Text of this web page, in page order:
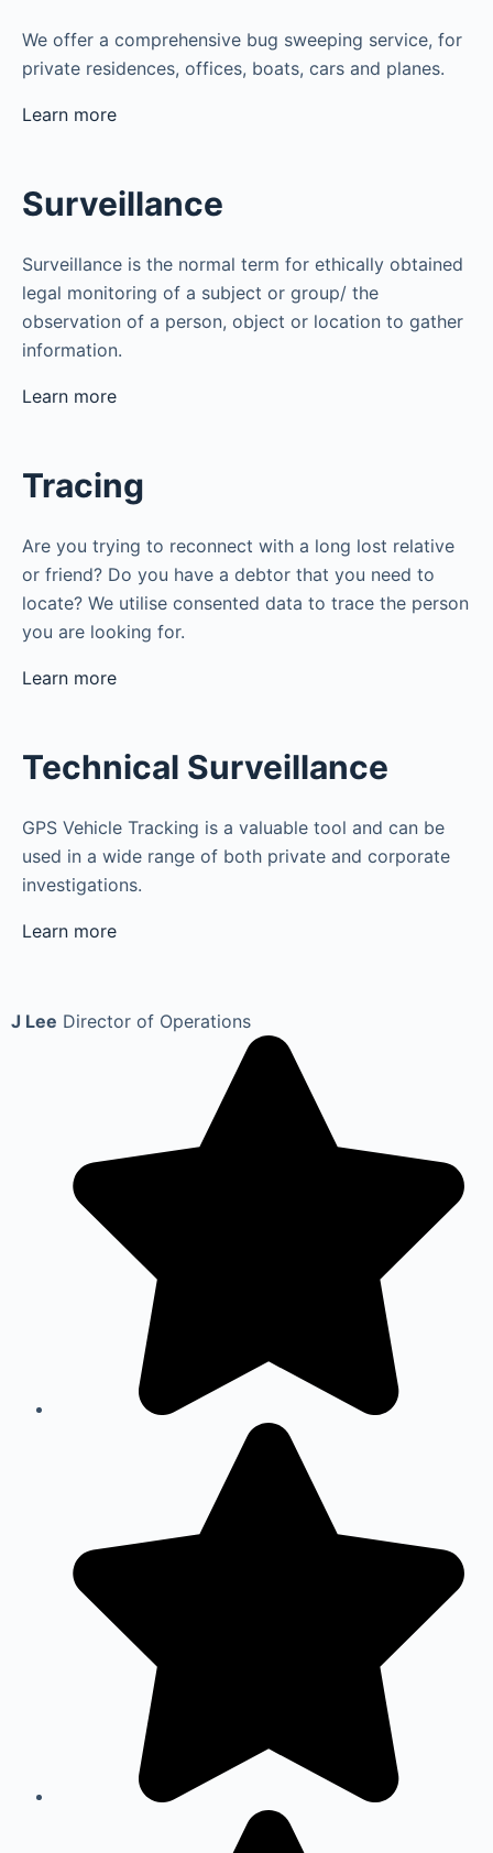
We offer a comprehensive bug sweeping service, for
private residences, offices, boats, cars and planes.
Learn more
Surveillance
Surveillance is the normal term for ethically obtained
legal monitoring of a subject or group/ the
observation of a person, object or location to gather
information.
Learn more
Tracing
Are you trying to reconnect with a long lost relative
or friend? Do you have a debtor that you need to
locate? We utilise consented data to trace the person
you are looking for.
Learn more
Technical Surveillance
GPS Vehicle Tracking is a valuable tool and can be
used in a wide range of both private and corporate
investigations.
Learn more
J Lee Director of Operations